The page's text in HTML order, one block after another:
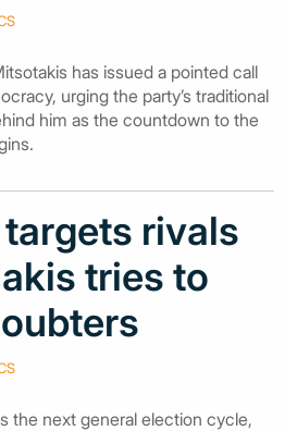
has issued a pointed call
urging the party’s traditional
him as the countdown to the
rivals
tries to
the next general election cycle,